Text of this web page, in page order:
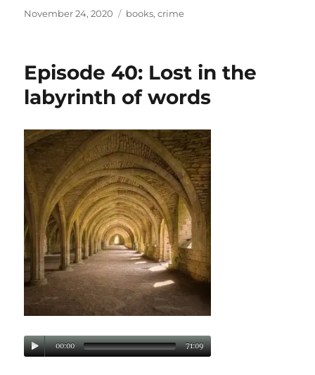
Posted
November 24, 2020 Tags
books,crime
Episode 40: Lost in the
labyrinth of words
00:00 71:09